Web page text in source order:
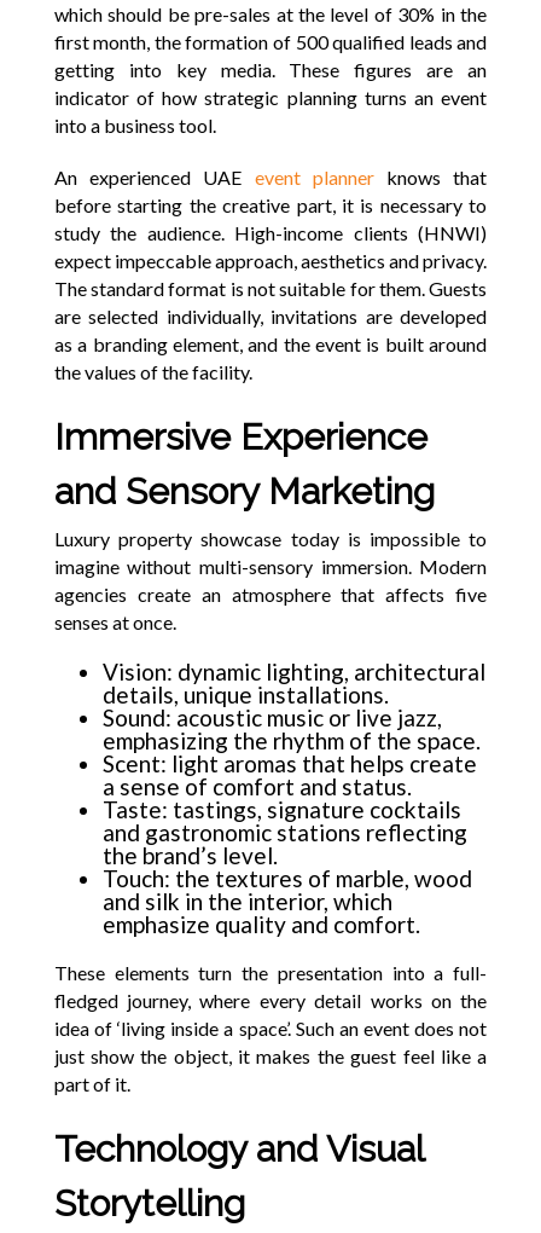
which should be pre-sales at the level of 30% in the
first month, the formation of 500 qualified leads and
getting into key media. These figures are an
indicator of how strategic planning turns an event
into a business tool.
An experienced UAE event plannerknows that
before starting the creative part, it is necessary to
study the audience. High-income clients (HNWI)
expect impeccable approach, aesthetics and privacy.
The standard format is not suitable for them. Guests
are selected individually, invitations are developed
as a branding element, and the event is built around
the values of the facility.
Immersive Experience
and Sensory Marketing
Luxury property showcase today is impossible to
imagine without multi-sensory immersion. Modern
agencies create an atmosphere that affects five
senses at once.
Vision: dynamic lighting, architectural
details, unique installations.
Sound: acoustic music or live jazz,
emphasizing the rhythm of the space.
Scent: light aromas that helps create
a sense of comfort and status.
Taste: tastings, signature cocktails
and gastronomic stations reflecting
the brand’s level.
Touch: the textures of marble, wood
and silk in the interior, which
emphasize quality and comfort.
These elements turn the presentation into a full-
fledged journey, where every detail works on the
idea of ‘living inside a space’. Such an event does not
just show the object, it makes the guest feel like a
part of it.
Technology and Visual
Storytelling